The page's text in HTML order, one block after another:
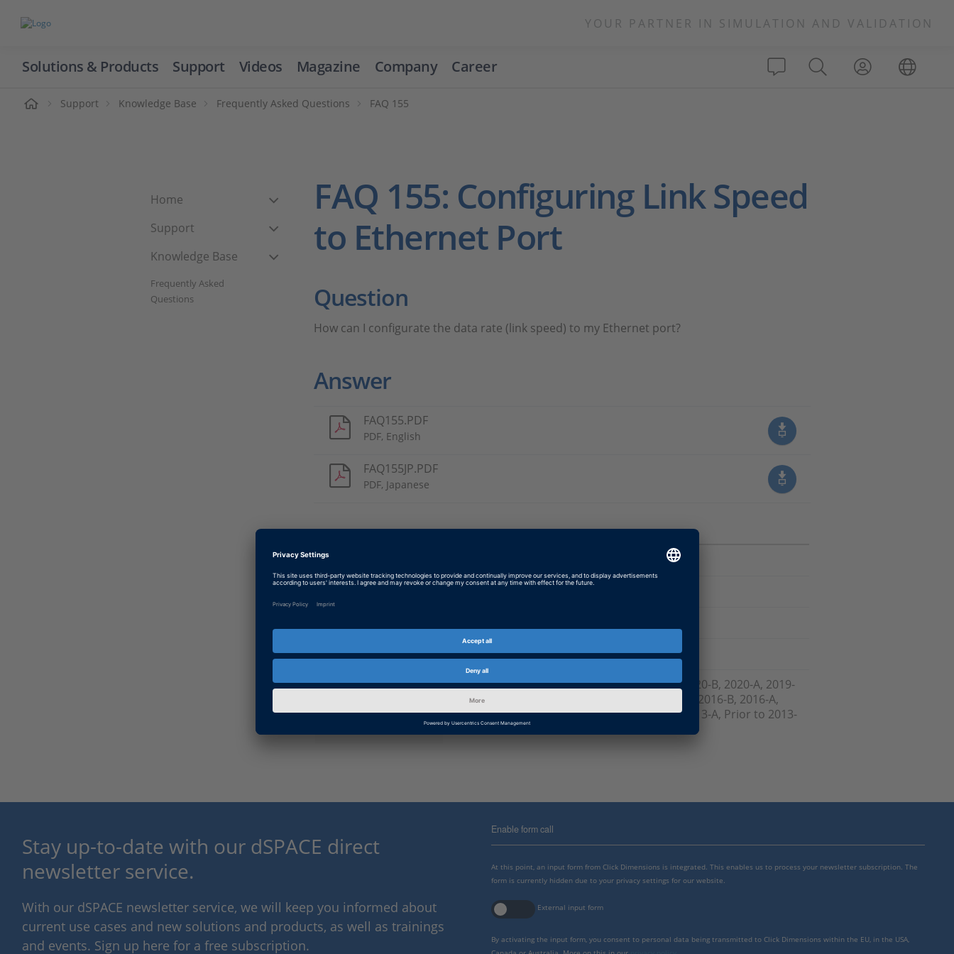
YOUR PARTNER IN SIMULATION AND VALIDATION
Solutions & Products Support Videos Magazine Company Career
Support Knowledge Base Frequently Asked Questions FAQ 155
Home
Support
Knowledge Base
Frequently Asked
Questions
FAQ 155: Configuring Link Speed
to Ethernet Port
Question
How can I configurate the data rate (link speed) to my Ethernet port?
Answer
FAQ155.PDF
PDF, English
FAQ155JP.PDF
PDF, Japanese
Tags
Software Type
Implementation Software
Information Type
Frequently Asked Questions
dSPACE Release
2023-A, 2022-B, 2022-A, 2021-B, 2021-A, 2020-B, 2020-A, 2019-
B, 2019-A, 2018-B, 2018-A, 2017-B , 2017-A, 2016-B, 2016-A,
2015-B, 2015-A, 2014-B, 2014-A, 2013-B, 2013-A, Prior to 2013-
A
Stay up-to-date with our dSPACE direct
newsletter service.
With our dSPACE newsletter service, we will keep you informed about
current use cases and new solutions and products, as well as trainings
and events. Sign up here for a free subscription.
Enable form call
At this point, an input form from Click Dimensions is integrated. This enables us to process your newsletter subscription. The
form is currently hidden due to your privacy settings for our website.
External input form
By activating the input form, you consent to personal data being transmitted to Click Dimensions within the EU, in the USA,